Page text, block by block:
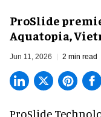
ProSlide
Aquatopia,
Jun 11, 2026 2 min read
ProSlide